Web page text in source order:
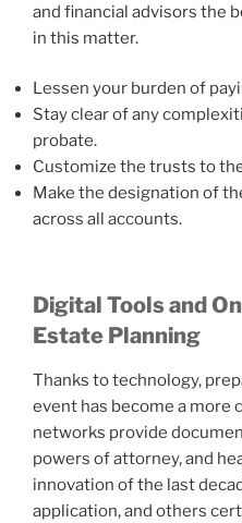
and financial advisors the
in this matter.
Lessen your burden of
Stay clear of any
probate.
Customize the trusts to
Make the designation of
across all accounts.
Digital Tools and
Estate Planning
Thanks to technology,
event has become a more
networks provide
powers of attorney, and
innovation of the last
application, and others